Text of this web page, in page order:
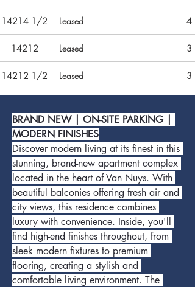
14214 1/2 Leased 4
14212 Leased 3
14212 1/2 Leased 3
BRAND NEW | ON-SITE PARKING |
MODERN FINISHES
Discover modern living at its finest in this
stunning, brand-new apartment complex
located in the heart of Van Nuys. With
beautiful balconies offering fresh air and
city views, this residence combines
luxury with convenience. Inside, you'll
find high-end finishes throughout, from
sleek modern fixtures to premium
flooring, creating a stylish and
comfortable living environment. The